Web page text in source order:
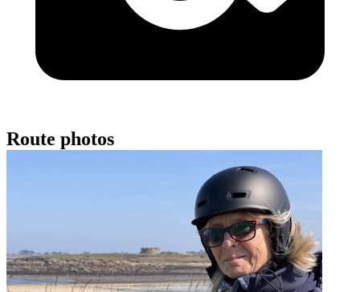
Route photos